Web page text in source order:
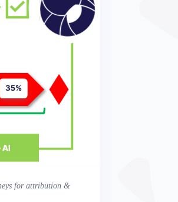
for attribution &